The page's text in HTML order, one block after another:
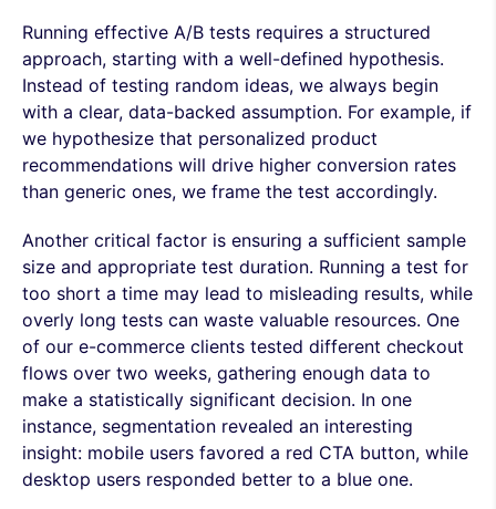
Running effective A/B tests requires a structured
approach, starting with a well-defined hypothesis.
Instead of testing random ideas, we always begin
with a clear, data-backed assumption. For example, if
we hypothesize that personalized product
recommendations will drive higher conversion rates
than generic ones, we frame the test accordingly.
Another critical factor is ensuring a sufficient sample
size and appropriate test duration. Running a test for
too short a time may lead to misleading results, while
overly long tests can waste valuable resources. One
of our e-commerce clients tested different checkout
flows over two weeks, gathering enough data to
make a statistically significant decision. In one
instance, segmentation revealed an interesting
insight: mobile users favored a red CTA button, while
desktop users responded better to a blue one.